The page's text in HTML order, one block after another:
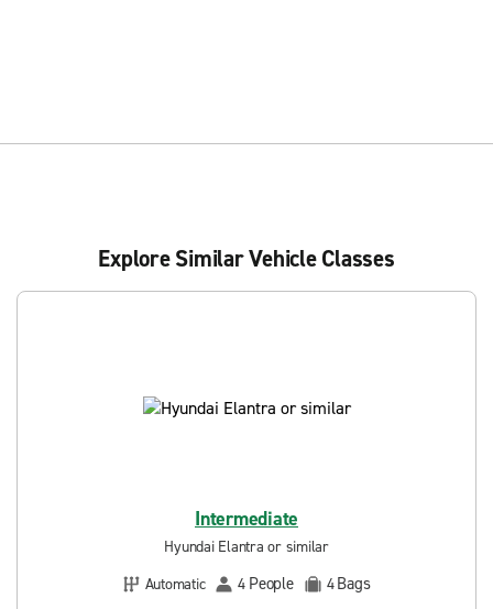
Explore Similar Vehicle Classes
Intermediate
Hyundai Elantra or similar
Automatic
4 People 4Bags